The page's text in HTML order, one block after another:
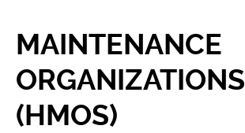
MAINTENANCE
ORGANIZATIONS
(HMOS)